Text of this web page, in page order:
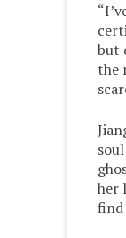
but
the
her
find